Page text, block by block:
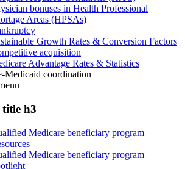
bonuses in Health Professional
Areas (HPSAs)
Growth Rates & Conversion Factors
acquisition
Advantage Rates & Statistics
Medicaid coordination
title h3
Medicare beneficiary program
Medicare beneficiary program